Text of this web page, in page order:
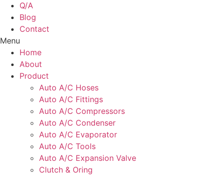
Q/A
Blog
Contact
Menu
Home
About
Product
Auto A/C Hoses
Auto A/C Fittings
Auto A/C Compressors
Auto A/C Condenser
Auto A/C Evaporator
Auto A/C Tools
Auto A/C Expansion Valve
Clutch & Oring